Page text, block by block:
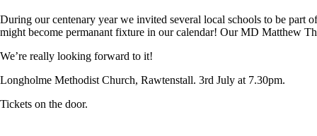
During our centenary year we invited several local schools to be part
might become permanant fixture in our calendar! Our MD Matthew
We’re really looking forward to it!
Longholme Methodist Church, Rawtenstall. 3rd July at 7.30pm.
Tickets on the door.